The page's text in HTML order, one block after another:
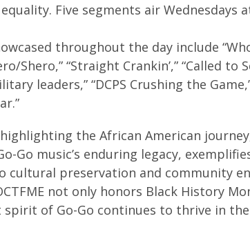
Five segments air Wednesdays
throughout the day include
Shero,” “Straight Crankin’,” “Called to
leaders,” “DCPS Crushing the
highlighting the African American
Go music’s enduring legacy,
cultural preservation and community
not only honors Black History
of Go-Go continues to thrive in